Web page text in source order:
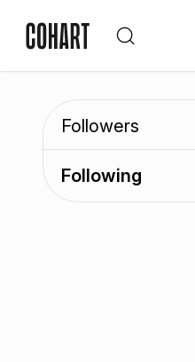
Followers
Following